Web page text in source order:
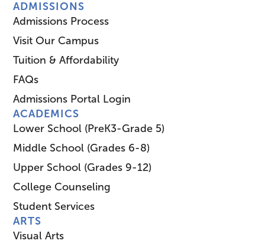
ADMISSIONS
Admissions Process
Visit Our Campus
Tuition & Affordability
FAQs
Admissions Portal Login
ACADEMICS
Lower School (PreK3-Grade 5)
Middle School (Grades 6-8)
Upper School (Grades 9-12)
College Counseling
Student Services
ARTS
Visual Arts